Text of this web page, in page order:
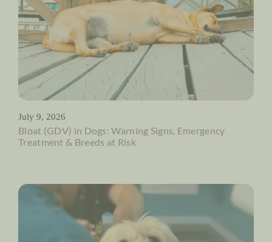
July 9, 2026
Bloat (GDV) in Dogs: Warning Signs, Emergency
Treatment & Breeds at Risk